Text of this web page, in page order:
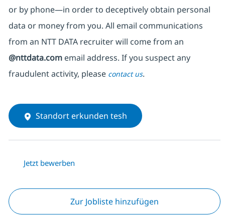
or by phone—in order to deceptively obtain personal
data or money from you. All email communications
from an NTT DATA recruiterwill come from an
@nttdata.comemail address. If you suspect any
fraudulent activity, please contact us.
Standort erkunden tesh
Jetzt bewerben
Zur Jobliste hinzufügen